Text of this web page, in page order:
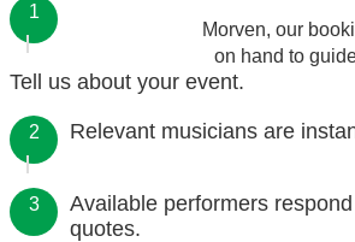
Morven, our
on hand to
1
Tell us about your event.
2 Relevant musicians are
3
Available performers
quotes.